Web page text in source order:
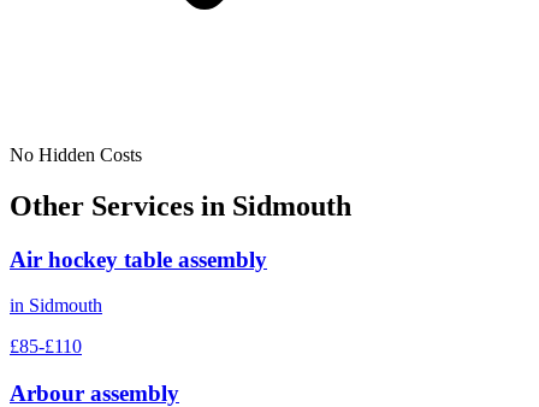
No Hidden Costs
Other Services in Sidmouth
Air hockey table assembly
in Sidmouth
£85-£110
Arbour assembly